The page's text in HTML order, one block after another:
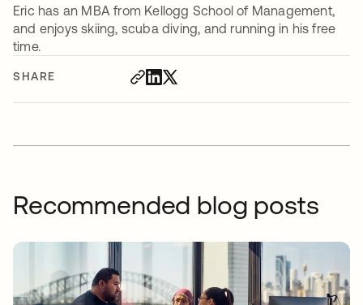
SHARE
Eric has an MBA from Kellogg School of Management,
and enjoys skiing, scuba diving, and running in his free
time.
Recommended blog posts